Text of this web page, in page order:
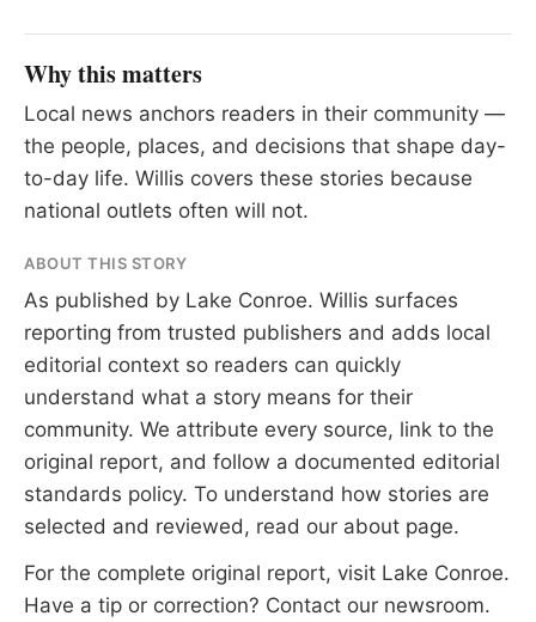
Why this matters
Local news anchors readers in their community —
the people, places, and decisions that shape day-
to-day life. Willis covers these stories because
national outlets often will not.
ABOUT THIS STORY
As published by Lake Conroe. Willis surfaces
reporting from trusted publishers and adds local
editorial context so readers can quickly
understand what a story means for their
community. We attribute every source, link to the
original report, and follow a documented editorial
standards policy. To understand how stories are
selected and reviewed, read our about page.
For the complete original report, visit Lake Conroe.
Have a tip or correction? Contact our newsroom.